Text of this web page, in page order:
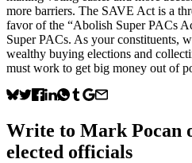
more barriers. The SAVE Act is a
favor of the “Abolish Super PACs
Super PACs. As your constituents,
wealthy buying elections and
must work to get big money out of
Write to Mark Pocan
elected officials